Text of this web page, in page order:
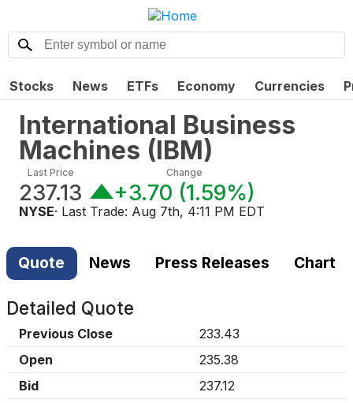
Stocks News ETFs Economy Currencies
International Business
Machines (IBM)
Last Price
237.13
Change
+3.70 (1.59%)
NYSE· Last Trade: Aug 7th, 4:11 PM EDT
Quote News Press Releases Chart
Detailed Quote
Previous Close
233.43
Open
235.38
Bid
237.12